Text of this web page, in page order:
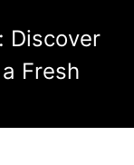
Discover
Fresh